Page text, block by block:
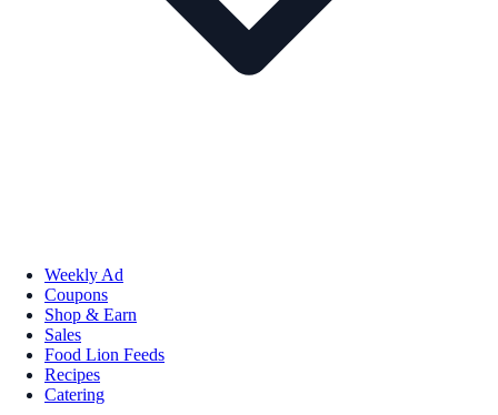
Weekly Ad
Coupons
Shop & Earn
Sales
Food Lion Feeds
Recipes
Catering